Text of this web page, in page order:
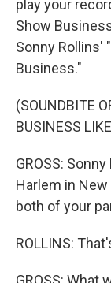
play your
Show
Sonny Rollins'
Business."
(SOUNDBITE
BUSINESS
GROSS:
Harlem in New
both of your
ROLLINS: